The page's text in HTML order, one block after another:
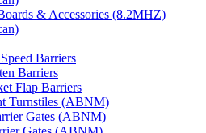
& Accessories (8.2MHZ)
Barriers
Barriers
Flap Barriers
Turnstiles (ABNM)
Gates (ABNM)